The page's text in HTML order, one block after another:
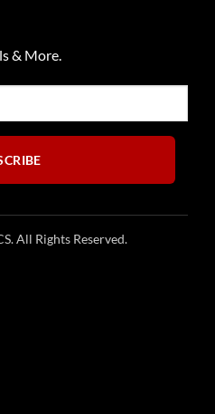
& More.
All Rights Reserved.